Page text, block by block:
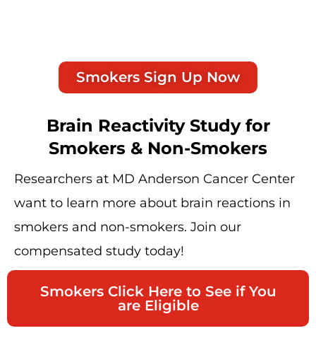
Smokers Sign Up Now
Brain Reactivity Study for
Smokers & Non-Smokers
Researchers at MD Anderson Cancer Center
want to learn more about brain reactions in
smokers and non-smokers. Join our
compensated study today!
Smokers Click Here to See if You
are Eligible